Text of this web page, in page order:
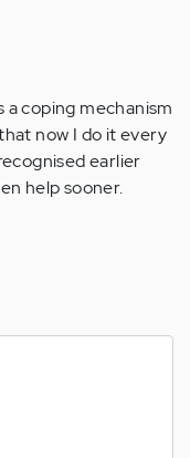
a coping mechanism
now I do it every
earlier
help sooner.